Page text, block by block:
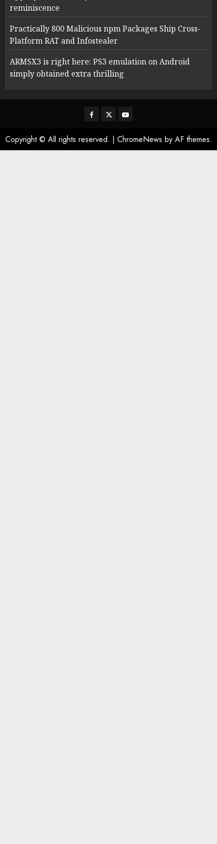
reminiscence
Practically 800 Malicious npm Packages Ship Cross-
Platform RAT and Infostealer
ARMSX3 is right here: PS3 emulation on Android
simply obtained extra thrilling
Facebook
TwitterYoutube
Copyright © All rights reserved. | ChromeNews by AF themes.